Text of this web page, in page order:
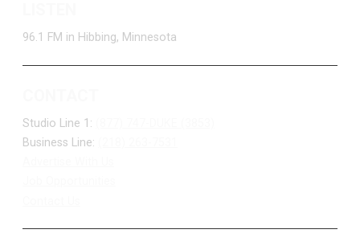
96.1 FM in Hibbing, Minnesota
Studio Line 1:
Business Line: